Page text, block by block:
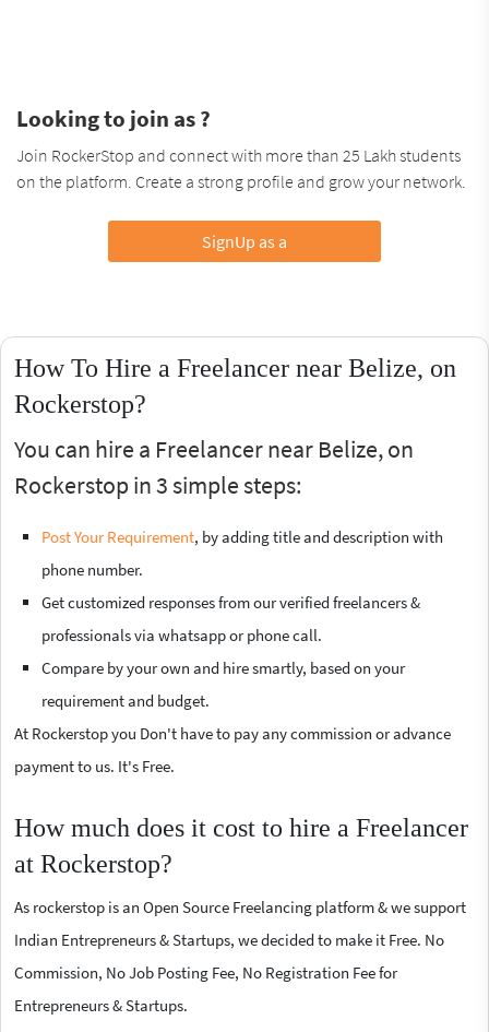
Looking to join as ?
Join RockerStop and connect with more than 25 Lakh students
on the platform. Create a strong profile and grow your network.
SignUp as a
How To Hire a Freelancer near Belize, on
Rockerstop?
You can hire a Freelancer near Belize, on
Rockerstop in 3 simple steps:
Post Your Requirement, by adding title and description with
phone number.
Get customized responses from our verified freelancers &
professionals via whatsapp or phone call.
Compare by your own and hire smartly, based on your
requirement and budget.
At Rockerstop you Don't have to pay any commission or advance
payment to us. It's Free.
How much does it cost to hire a Freelancer
at Rockerstop?
As rockerstop is an Open Source Freelancing platform & we support
Indian Entrepreneurs & Startups, we decided to make it Free. No
Commission, No Job Posting Fee, No Registration Fee for
Entrepreneurs & Startups.